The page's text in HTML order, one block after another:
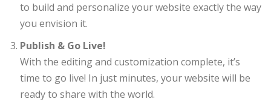
to build and personalize your website exactly the way
you envision it.
Publish & Go Live!
With the editing and customization complete, it’s
time to go live! In just minutes, your website will be
ready to share with the world.